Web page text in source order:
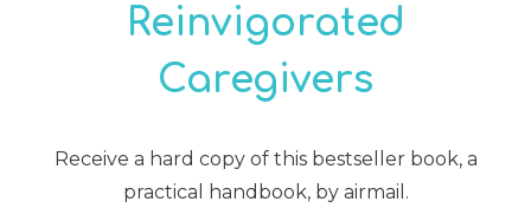
Reinvigorated
Caregivers
Receive a hard copy of this bestseller book, a
practical handbook, by airmail.